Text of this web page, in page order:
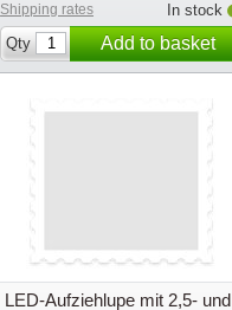
Shipping rates
In stock
Qty
Add to basket
LED-Aufziehlupe mit 2,5- und